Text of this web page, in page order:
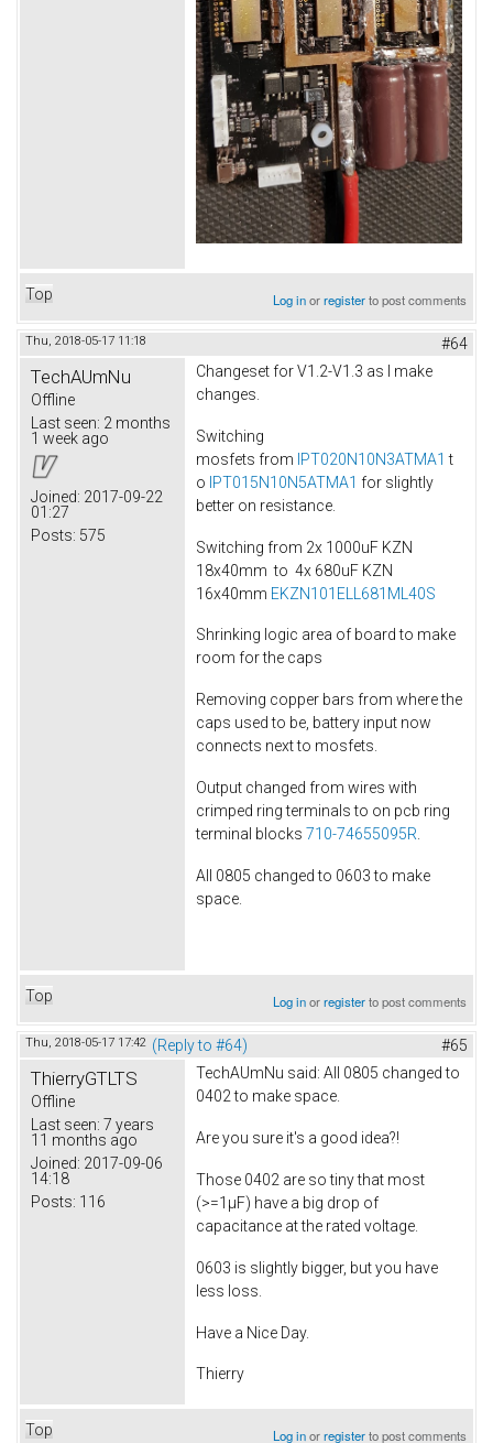
Top Log inorregisterto post comments
Thu, 2018-05-17 11:18 #64
TechAUmNu
Offline
Last seen: 2 months
1 week ago
Joined: 2017-09-22
01:27
Posts: 575
Changeset for V1.2-V1.3 as I make
changes.
Switching
mosfets from IPT020N10N3ATMA1 t
o IPT015N10N5ATMA1 for slightly
better on resistance.
Switching from 2x 1000uF KZN
18x40mm to 4x 680uF KZN
16x40mm EKZN101ELL681ML40S
Shrinking logic area of board to make
room for the caps
Removing copper bars from where the
caps used to be, battery input now
connects next to mosfets.
Output changed from wires with
crimped ring terminals to on pcb ring
terminal blocks 710-74655095R
All 0805 changed to 0603 to make
space.
Top Log inorregisterto post comments
Thu, 2018-05-17 17:42 (Reply to #64) #65
ThierryGTLTS
Offline
Last seen: 7 years
11 months ago
Joined: 2017-09-06
14:18
Posts: 116
TechAUmNu said: All 0805 changed to
0402 to make space.
Are you sure it's a good idea?!
Those 0402 are so tiny that most
(>=1µF) have a big drop of
capacitance at the rated voltage.
0603 is slightly bigger, but you have
less loss.
Have a Nice Day.
Thierry
Top Log inorregisterto post comments